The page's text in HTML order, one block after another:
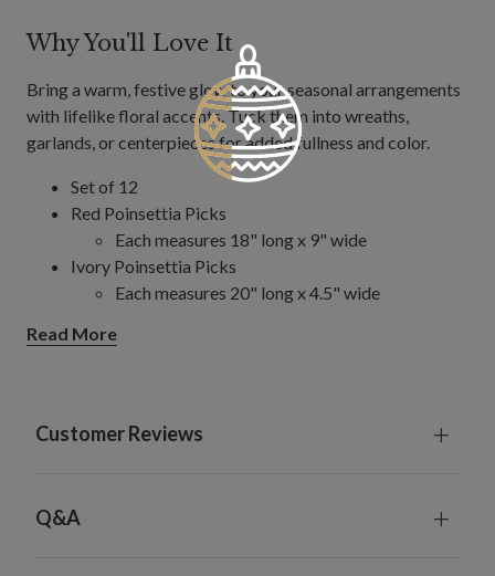
Why You'll Love It
Bring a warm, festive glow to your seasonal arrangements
with lifelike floral accents. Tuck them into wreaths,
garlands, or centerpieces for added fullness and color.
Set of 12
Red Poinsettia Picks
Each measures 18" long x 9" wide
Ivory Poinsettia Picks
Each measures 20" long x 4.5" wide
decorating
Read More
Customer Reviews
Q&A